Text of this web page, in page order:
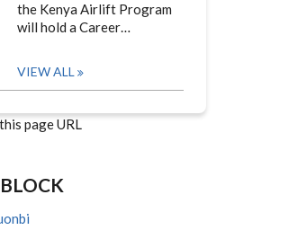
the Kenya Airlift Program
will hold a Career…
VIEW ALL